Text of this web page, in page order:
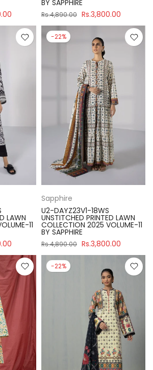
BY SAPPHIRE
Rs.4,890.00 Rs.3,800.00
LAWN
11
-22%
Sapphire
U2-DAYZ23V1-18WS
UNSTITCHED PRINTED LAWN
COLLECTION 2025 VOLUME-11
BY SAPPHIRE
Rs.4,890.00 Rs.3,800.00
-22%